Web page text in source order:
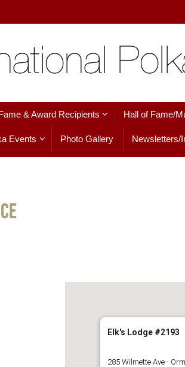
& Award Recipients Hall of Fame/
Events Photo Gallery Newsletters/
Elk's Lodge #2193
285 Wilmette Ave -